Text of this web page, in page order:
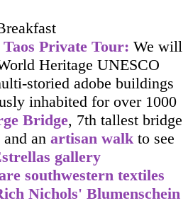
Taos Private Tour: We will
Heritage UNESCO
storied adobe buildings
inhabited for over 1000
Bridge, 7th tallest bridge
an artisan walkto see
gallery
southwestern textiles
Nichols' Blumenschein